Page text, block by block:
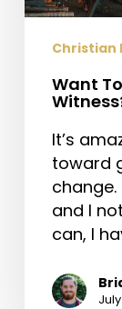
Do
Job
Well.
Christian
Want
It’s
toward
and I
can, I